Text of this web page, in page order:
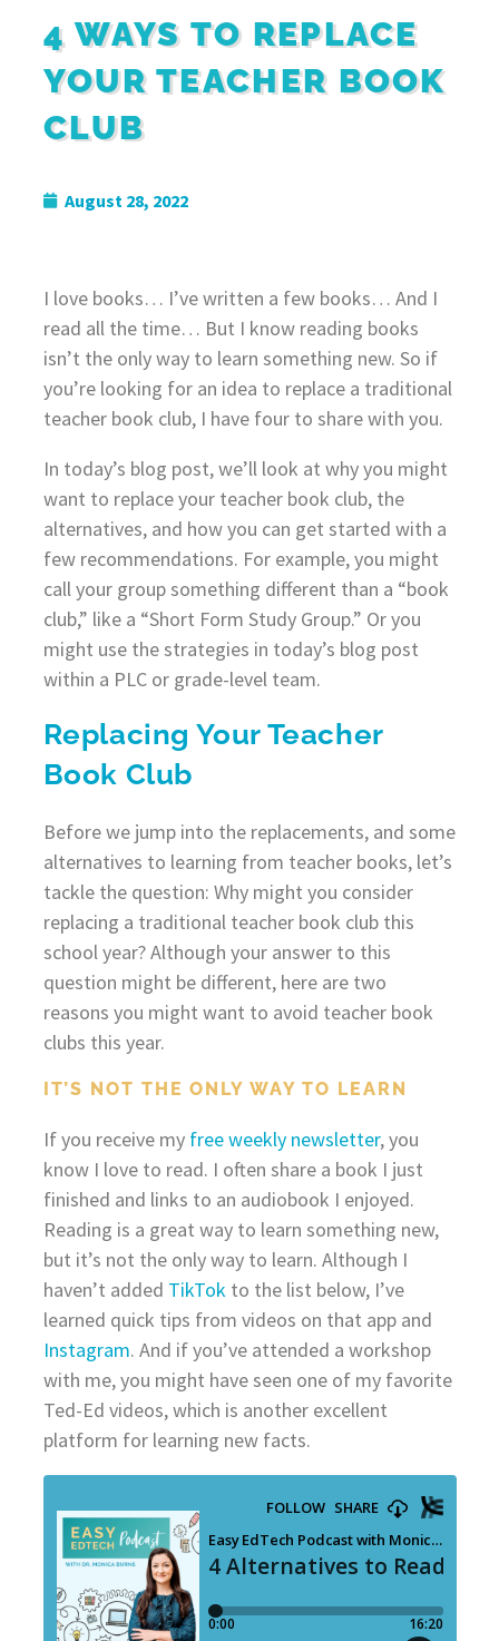
4 WAYS TO REPLACE
YOUR TEACHER BOOK
CLUB
August 28, 2022
I love books… I’ve written a few books… And I
read all the time… But I know reading books
isn’t the only way to learn something new. So if
you’re looking for an idea to replace a traditional
teacher book club, I have four to share with you.
In today’s blog post, we’ll look at why you might
want to replace your teacher book club, the
alternatives, and how you can get started with a
few recommendations. For example, you might
call your group something different than a “book
club,” like a “Short Form Study Group.” Or you
might use the strategies in today’s blog post
within a PLC or grade-level team.
Replacing Your Teacher
Book Club
Before we jump into the replacements, and some
alternatives to learning from teacher books, let’s
tackle the question: Why might you consider
replacing a traditional teacher book club this
school year? Although your answer to this
question might be different, here are two
reasons you might want to avoid teacher book
clubs this year.
IT’S NOT THE ONLY WAY TO LEARN
If you receive my free weekly newsletter, you
know I love to read. I often share a book I just
finished and links to an audiobook I enjoyed.
Reading is a great way to learn something new,
but it’s not the only way to learn. Although I
haven’t added TikTokto the list below, I’ve
learned quick tips from videos on that app and
Instagram. And if you’ve attended a workshop
with me, you might have seen one of my favorite
Ted-Ed videos, which is another excellent
platform for learning new facts.